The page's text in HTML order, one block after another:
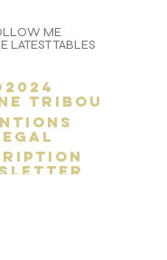
ME
LATEST TABLES
Tribou